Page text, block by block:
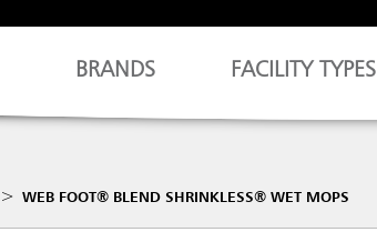
BRANDS FACILITY TYPES
WEB FOOT® BLEND SHRINKLESS® WET MOPS